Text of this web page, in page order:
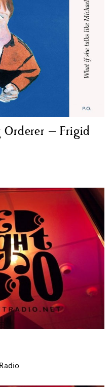
Orderer – Frigid